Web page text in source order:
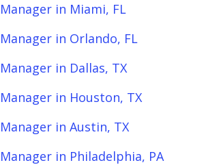
in Miami, FL
in Orlando, FL
in Dallas, TX
in Houston, TX
in Austin, TX
in Philadelphia, PA